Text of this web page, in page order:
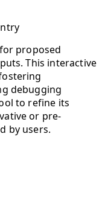
proposed
This interactive
debugging
to refine its
or pre-
by users.